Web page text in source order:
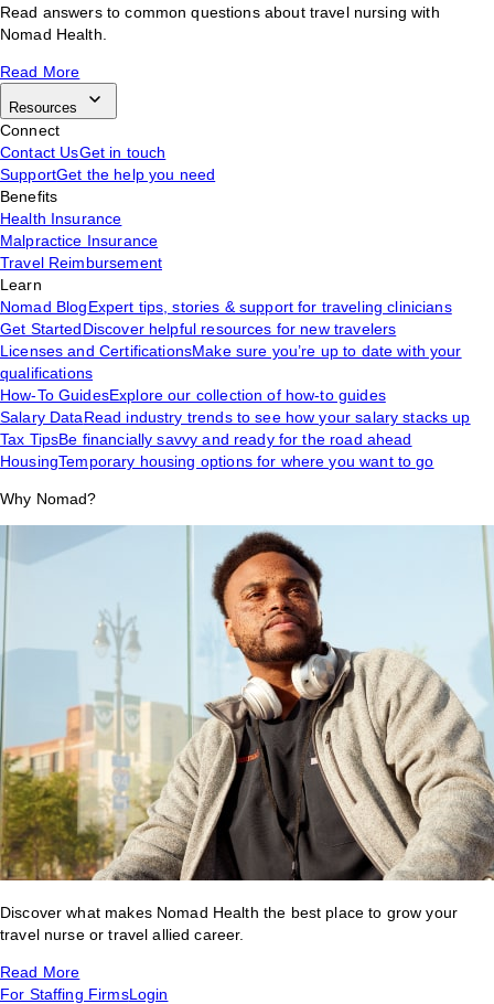
Read answers to common questions about travel nursing with
Nomad Health.
Read More
Resources
Connect
Contact UsGet in touch
SupportGet the help you need
Benefits
Health Insurance
Malpractice Insurance
Travel Reimbursement
Learn
Nomad BlogExpert tips, stories & support for traveling clinicians
Get StartedDiscover helpful resources for new travelers
Licenses and CertificationsMake sure you’re up to date with your
qualifications
How-To GuidesExplore our collection of how-to guides
Salary DataRead industry trends to see how your salary stacks up
Tax TipsBe financially savvy and ready for the road ahead
HousingTemporary housing options for where you want to go
Why Nomad?
Discover what makes Nomad Health the best place to grow your
travel nurse or travel allied career.
Read More
For Staffing FirmsLogin